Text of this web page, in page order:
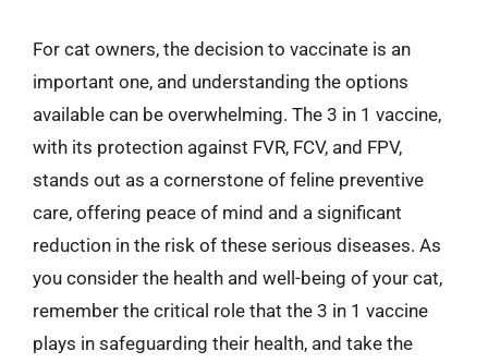
For cat owners, the decision to vaccinate is an
important one, and understanding the options
available can be overwhelming. The 3 in 1 vaccine,
with its protection against FVR, FCV, and FPV,
stands out as a cornerstone of feline preventive
care, offering peace of mind and a significant
reduction in the risk of these serious diseases. As
you consider the health and well-being of your cat,
remember the critical role that the 3 in 1 vaccine
plays in safeguarding their health, and take the